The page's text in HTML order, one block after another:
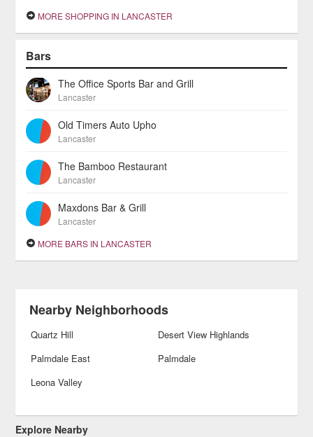
MORE SHOPPING IN LANCASTER
Bars
The Office Sports Bar and Grill
Lancaster
Old Timers Auto Upho
Lancaster
The Bamboo Restaurant
Lancaster
Maxdons Bar & Grill
Lancaster
MORE BARS IN LANCASTER
Nearby Neighborhoods
Quartz Hill
Desert View Highlands
Palmdale East
Palmdale
Leona Valley
Explore Nearby